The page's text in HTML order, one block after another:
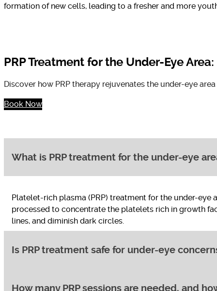
formation of new cells, leading to a fresher and more
PRP Treatment for the Under-Eye
Discover how PRP therapy rejuvenates the under-eye
Book Now
What is PRP treatment for the under-eye
Platelet-rich plasma (PRP) treatment for the under-
processed to concentrate the platelets rich in growth
lines, and diminish dark circles.
Is PRP treatment safe for under-eye
How many PRP sessions are needed, and